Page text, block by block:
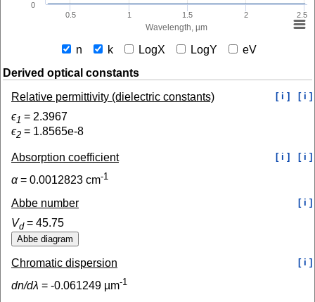
Wavelength, µm
0.5 1 1.5 2 2.5
0
n k LogX LogY
eV
Derived optical constants
Relative permittivity (dielectric constants)
[ i ] [ i ]
ϵ1 = 2.3967
ϵ2 = 1.8565e-8
Absorption coefficient [ i ] [ i ]
α= 0.0012823 cm-1
Abbe number [ i ]
Vd= 45.75
Chromatic dispersion [ i ]
dn/dλ = -0.061249 µm-1